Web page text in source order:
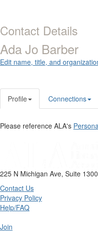
Contact Details
Ada Jo Barber
Edit name, title, and
Profile Connections
Please reference ALA's
225 N Michigan Ave, Suite
Contact Us
Privacy Policy
Help/FAQ
Join